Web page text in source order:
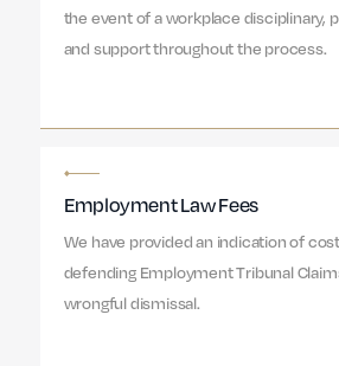
the event of a workplace disciplinary,
and support throughout the process.
Employment Law Fees
We have provided an indication of
defending Employment Tribunal
wrongful dismissal.